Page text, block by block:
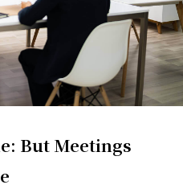
But Meetings